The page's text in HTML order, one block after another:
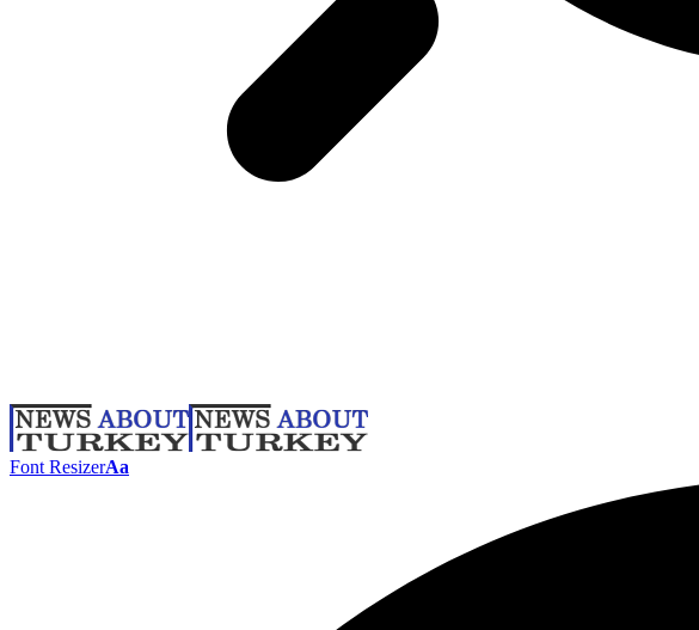
Font ResizerAa